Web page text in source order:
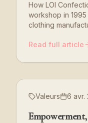
How LOI
workshop in
clothing
Read full article
Valeurs 6 avr.